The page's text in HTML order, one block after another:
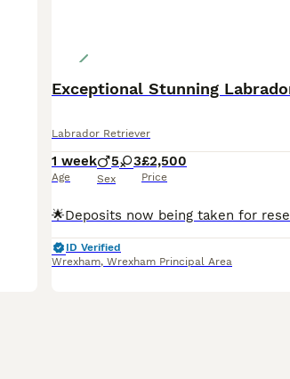
Exceptional Stunning
Labrador Retriever
1 week
Age
5 3
Sex
£2,500
Price
ID Verified
Wrexham, Wrexham Principal Area